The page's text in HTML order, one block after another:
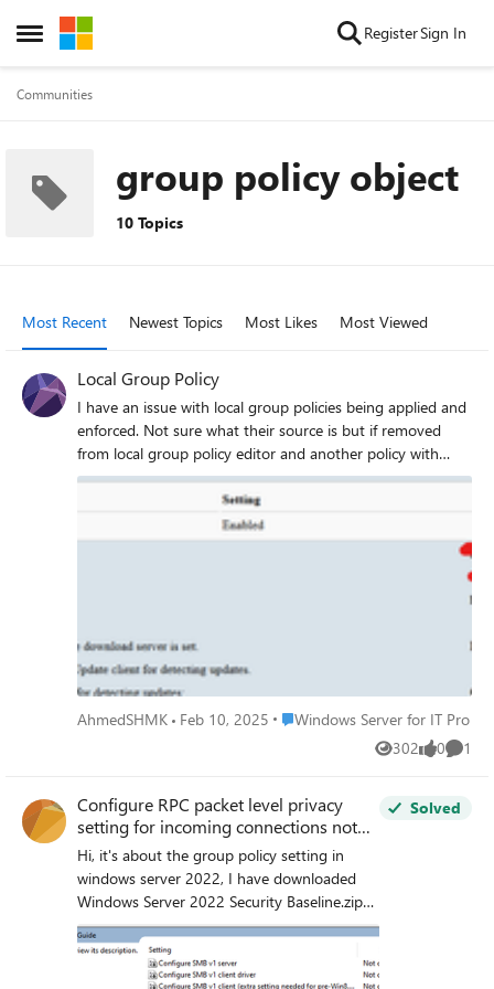
Open Side Menu
Skip to content RegisterSign In
Communities
group policy object
10 Topics
Most Recent Newest Topics Most Likes Most Viewed
Local Group Policy
I have an issue with local group policies being applied and
enforced. Not sure what their source is but if removed
from local group policy editor and another policy with
different settings are applied. The issue remains the same.
AhmedSHMK Feb 10, 2025 Place Windows Server for IT Pro
Windows Server for IT Pro
302
Views 0
likes 1
Configure RPC packet level privacy
setting for incoming connections not
show in group policy
Hi, it's about the group policy setting in
windows server 2022, I have downloaded
Windows Server 2022 Security Baseline.zip
from https://www.microsoft.com/en-
us/download/details.aspx?id=55319
Microsoft Security Compliance Toolkit 1.0
Solved